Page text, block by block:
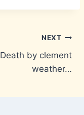
NEXT
Death by clement
weather…